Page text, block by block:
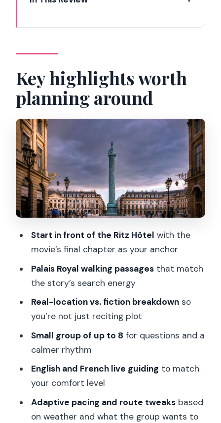
Palais Royal: calm squares, story
passages, and the rose line
Real vs. fiction: what to listen for as you
walk
The small-group advantage: up to 8,
not a parade
What you’ll actually do during the 90
minutes
Value for the price: why $116 can make
sense here
Who this tour suits best
Before you go: what to bring and how
to prep
Should you book the Paris Da Vinci
Code Walking Tour?
FAQ
Where is the meeting point?
What sites do we visit?
What languages is the tour guide
available in?
Key highlights worth
planning around
Start in front of the Ritz Hôtel with the
movie’s final chapter as your anchor
Palais Royal walking passagesthat match
the story’s search energy
Real-location vs. fiction breakdownso
you’re not just reciting plot
Small group of up to 8 for questions and a
calmer rhythm
English and French live guiding to match
your comfort level
Adaptive pacing and route tweaksbased
on weather and what the group wants to